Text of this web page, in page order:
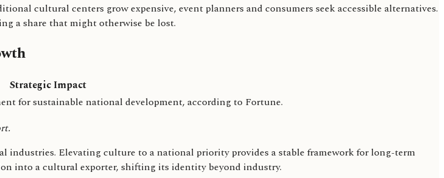
cultural centers grow expensive, event planners and consumers seek accessible alternatives.
a share that might otherwise be lost.
Strategic Impact
for sustainable national development, according to Fortune.
Elevating culture to a national priority provides a stable framework for long-term
into a cultural exporter, shifting its identity beyond industry.